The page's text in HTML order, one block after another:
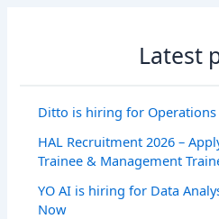
Latest
Ditto is hiring for
HAL Recruitment 2026 –
Trainee & Management
YO AI is hiring for Data
Now